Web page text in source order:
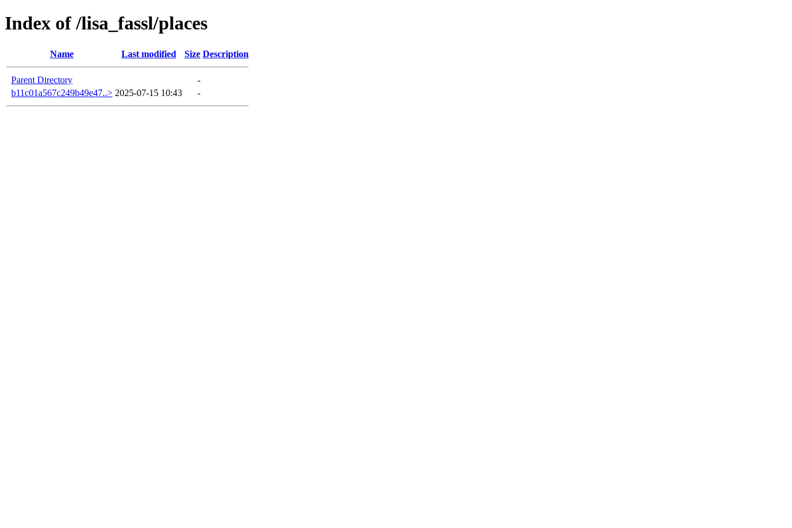
Index of /lisa_fassl/places
Name Last modified Size Description
Parent Directory
-
b11c01a567c249b49e47..> 2025-07-15 10:43 -